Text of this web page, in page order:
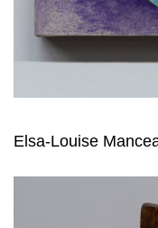
Elsa-Louise